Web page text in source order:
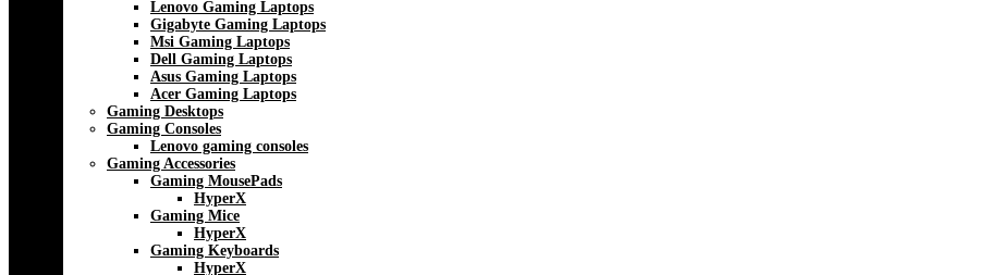
Lenovo Gaming Laptops
Gigabyte Gaming Laptops
Msi Gaming Laptops
Dell Gaming Laptops
Asus Gaming Laptops
Acer Gaming Laptops
Gaming Desktops
Gaming Consoles
Lenovo gaming consoles
Gaming Accessories
Gaming MousePads
HyperX
Gaming Mice
HyperX
Gaming Keyboards
HyperX